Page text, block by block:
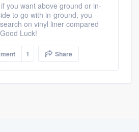
you want above ground or in-
to go with in-ground, you
on vinyl liner compared
Luck!
1 Share